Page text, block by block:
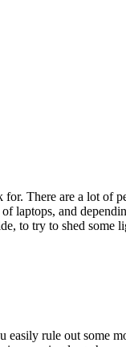
for. There are a lot of
laptops, and
to try to shed some
rule out some